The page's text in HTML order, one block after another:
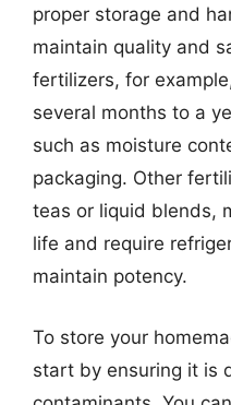
proper storage and
maintain quality and
fertilizers, for
several months to a
such as moisture
packaging. Other
teas or liquid blends,
life and require
maintain potency.
To store your
start by ensuring it is